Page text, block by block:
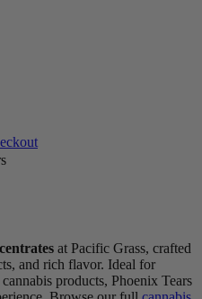
at Pacific Grass, crafted
and rich flavor. Ideal for
products, Phoenix Tears